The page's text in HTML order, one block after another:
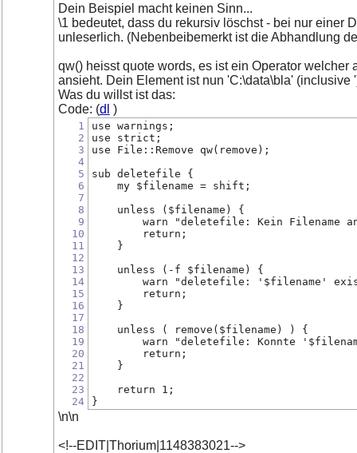
Dein Beispiel macht keinen Sinn...
\1 bedeutet, dass du rekursiv löschst - bei nur einer
unleserlich. (Nebenbeibemerkt ist die Abhandlung
qw() heisst quote words, es ist ein Operator
ansieht. Dein Element ist nun 'C:\data\bla' (inclusive
Was du willst ist das:
Code: (dl )
1
2
3
4
5
6
7
8
9
10
11
12
13
14
15
16
17
18
19
20
21
22
23
24
use warnings;
use strict;
use File::Remove qw(remove);
sub deletefile {
    my $filename = shift;
    unless ($filename) {
warn "deletefile: Kein Filename
        return;
    }
    unless (-f $filename) {
warn "deletefile: '$filename'
        return;
    }
    unless ( remove($filename) ) {
warn "deletefile: Konnte
        return;
    }
    return 1;
}
\n\n
<!--EDIT|Thorium|1148383021-->